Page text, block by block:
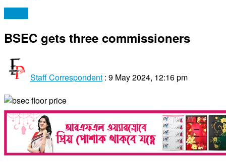
BSEC gets three commissioners
Staff Correspondent : 9 May 2024, 12:16 pm